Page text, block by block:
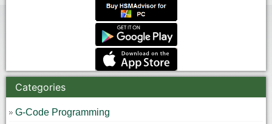
Categories
G-Code Programming